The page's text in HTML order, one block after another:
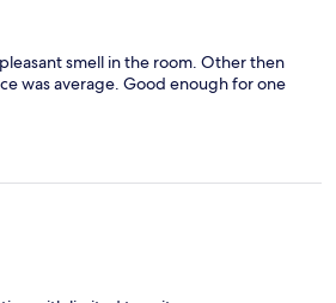
smell in the room. Other then
was average. Good enough for one